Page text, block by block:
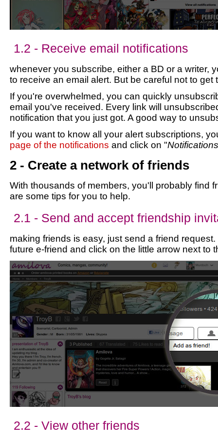
1.2 - Receive email notifications
whenever you subscribe, either a BD or a writer,
to receive an email alert. But be careful not to get
If you're overwhelmed, you can quickly
email you've received. Every link will
notification that you just got. A good way to
If you want to know all your alert subscriptions,
page of the notifications and click on "
2 - Create a network of friends
With thousands of members, you'll probably find
are some tips for you to help.
2.1 - Send and accept friendship
making friends is easy, just send a friend
future e-friend and click on the little arrow next to
2.2 - View other friends